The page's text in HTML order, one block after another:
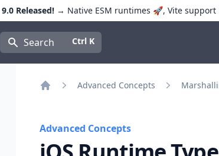
9.0 Released!→ Native ESM runtimes 🚀, Vite
SearchPress Control+K to open quick search
Ctrl K
Advanced Concepts
Advanced Concepts